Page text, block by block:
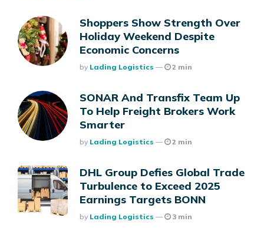
Shoppers Show Strength Over
Holiday Weekend Despite
Economic Concerns
Posted
By Lading Logistics 2 min
SONAR And Transfix Team Up
To Help Freight Brokers Work
Smarter
Posted
By Lading Logistics 2 min
DHL Group Defies Global Trade
Turbulence to Exceed 2025
Earnings Targets BONN
Posted
By Lading Logistics 3 min